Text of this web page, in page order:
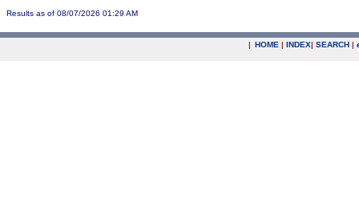
Results as of 08/07/2026 01:29 AM
| HOME | INDEX| SEARCH |